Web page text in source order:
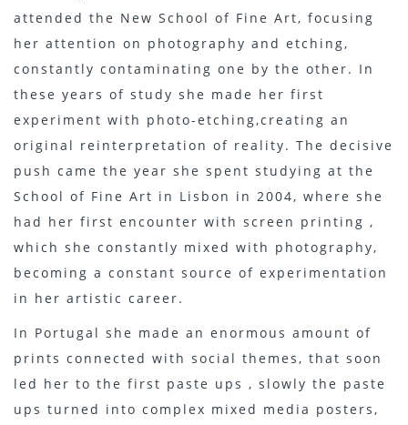
attended the New School of Fine Art, focusing
her attention on photography and etching,
constantly contaminating one by the other. In
these years of study she made her first
experiment with photo-etching,creating an
original reinterpretation of reality. The decisive
push came the year she spent studying at the
School of Fine Art in Lisbon in 2004, where she
had her first encounter with screen printing ,
which she constantly mixed with photography,
becoming a constant source of experimentation
in her artistic career.
In Portugal she made an enormous amount of
prints connected with social themes, that soon
led her to the first paste ups , slowly the paste
ups turned into complex mixed media posters,